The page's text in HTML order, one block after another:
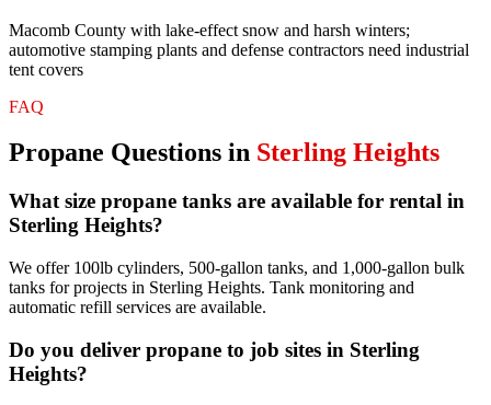
Macomb County with lake-effect snow and harsh winters;
automotive stamping plants and defense contractors need industrial
tent covers
FAQ
Propane Questions in Sterling Heights
What size propane tanks are available for rental in
Sterling Heights?
We offer 100lb cylinders, 500-gallon tanks, and 1,000-gallon bulk
tanks for projects in Sterling Heights. Tank monitoring and
automatic refill services are available.
Do you deliver propane to job sites in Sterling
Heights?